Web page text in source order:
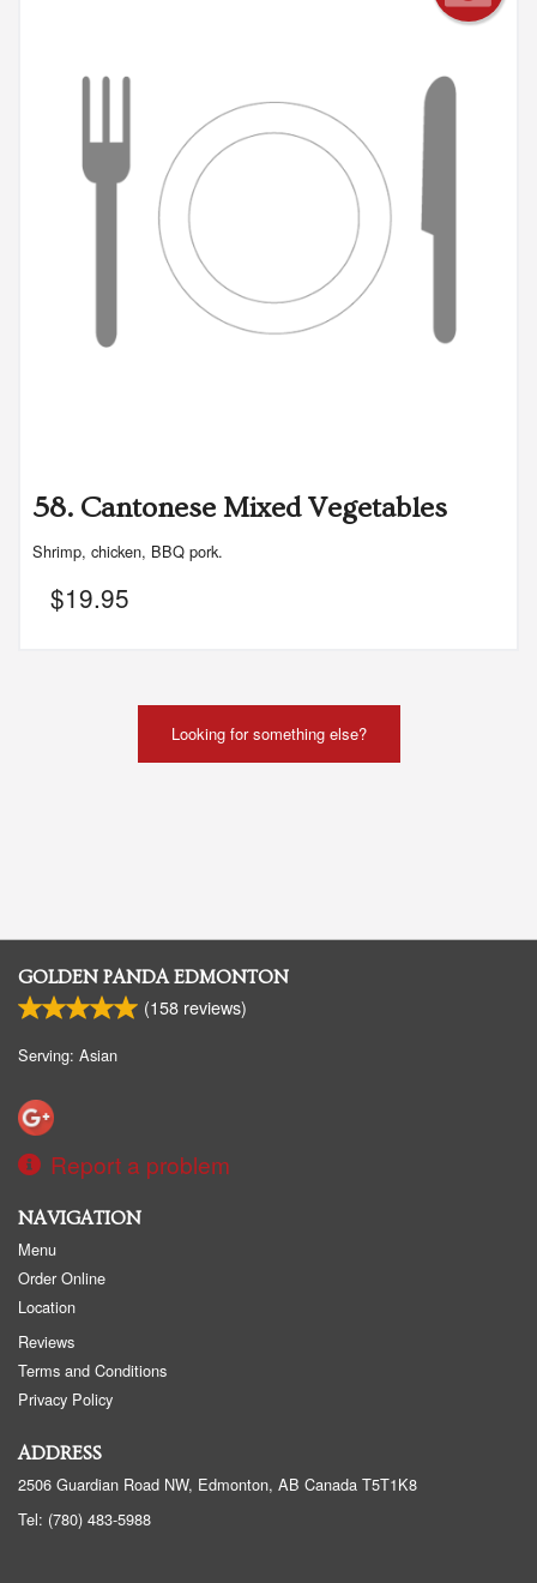
58. Cantonese Mixed Vegetables
Shrimp, chicken, BBQ pork.
$19.95
Looking for something else?
GOLDEN PANDA EDMONTON
(158 reviews)
Serving: Asian
Report a problem
NAVIGATION
Menu
Order Online
Location
Reviews
Terms and Conditions
Privacy Policy
ADDRESS
2506 Guardian Road NW, Edmonton, AB Canada T5T1K8
Tel: (780) 483-5988